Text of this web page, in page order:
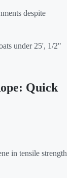
despite
under 25', 1/2"
Quick
in tensile strength